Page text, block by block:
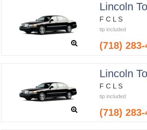
Lincoln
F C L S
tip included
(718)
Lincoln
F C L S
tip included
(718)